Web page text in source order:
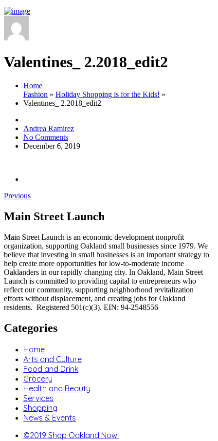
Valentines_ 2.2018_edit2
Home
Fashion » Holiday Shopping is for the Kids! »
Valentines_ 2.2018_edit2
Andrea Ramirez
No Comments
December 6, 2019
Previous
Main Street Launch
Main Street Launch is an economic development nonprofit
organization, supporting Oakland small businesses since 1979. We
believe that investing in small businesses is an important strategy to
help create more opportunities for low-to-moderate income
Oaklanders in our rapidly changing city. In Oakland, Main Street
Launch is committed to providing capital to entrepreneurs who
reflect our community, supporting neighborhood revitalization
efforts without displacement, and creating jobs for Oakland
residents. Registered 501(c)(3). EIN: 94-2548556
Categories
Home
Arts and Culture
Food and Drink
Grocery
Health and Beauty
Services
Shopping
News & Events
©2019 Shop Oakland Now.